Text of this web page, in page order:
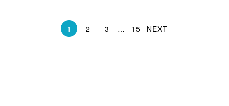
1 2 3 … 15 NEXT